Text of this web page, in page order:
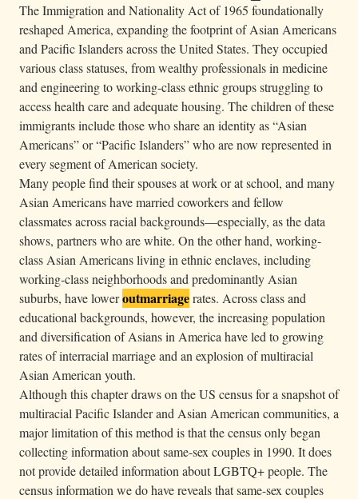
The Immigration and Nationality Act of 1965 foundationally
reshaped America, expanding the footprint of Asian Americans
and Pacific Islanders across the United States. They occupied
various class statuses, from wealthy professionals in medicine
and engineering to working-class ethnic groups struggling to
access health care and adequate housing. The children of these
immigrants include those who share an identity as “Asian
Americans” or “Pacific Islanders” who are now represented in
every segment of American society.
Many people find their spouses at work or at school, and many
Asian Americans have married coworkers and fellow
classmates across racial backgrounds—especially, as the data
shows, partners who are white. On the other hand, working-
class Asian Americans living in ethnic enclaves, including
working-class neighborhoods and predominantly Asian
suburbs, have loweroutmarriagerates. Across class and
educational backgrounds, however, the increasing population
and diversification of Asians in America have led to growing
rates of interracial marriage and an explosion of multiracial
Asian American youth.
Although this chapter draws on the US census for a snapshot of
multiracial Pacific Islander and Asian American communities, a
major limitation of this method is that the census only began
collecting information about same-sex couples in 1990. It does
not provide detailed information about LGBTQ+ people. The
census information we do have reveals that same-sex couples